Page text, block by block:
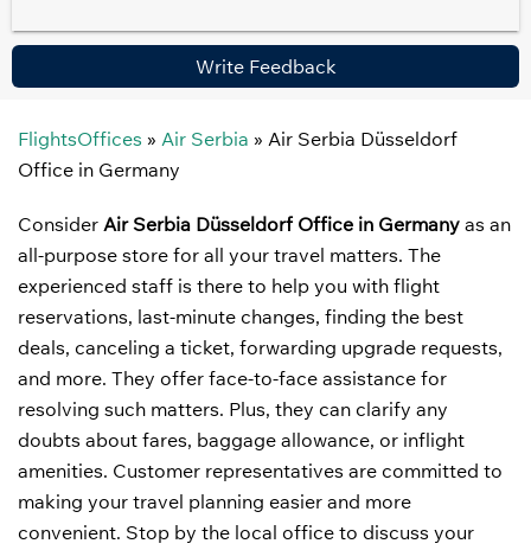
Write Feedback
FlightsOffices » Air Serbia » Air Serbia Düsseldorf
Office in Germany
Consider Air Serbia Düsseldorf Office in Germany as an
all-purpose store for all your travel matters. The
experienced staff is there to help you with flight
reservations, last-minute changes, finding the best
deals, canceling a ticket, forwarding upgrade requests,
and more. They offer face-to-face assistance for
resolving such matters. Plus, they can clarify any
doubts about fares, baggage allowance, or inflight
amenities. Customer representatives are committed to
making your travel planning easier and more
convenient. Stop by the local office to discuss your